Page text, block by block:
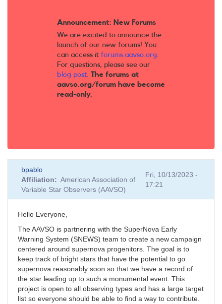
Announcement: New Forums
We are excited to announce the
launch of our new forums! You
can access it forums.aavso.org.
For questions, please see our
blog post. The forums at
aavso.org/forum have become
read-only.
bpablo
Affiliation
American Association of
Variable Star Observers (AAVSO)
Fri, 10/13/2023 -
17:21
Hello Everyone,
The AAVSO is partnering with the SuperNova Early
Warning System (SNEWS) team to create a new campaign
centered around supernova progenitors. The goal is to
keep track of bright stars that have the potential to go
supernova reasonably soon so that we have a record of
the star leading up to such a monumental event. This
project is open to all observing types and has a large target
list so everyone should be able to find a way to contribute.